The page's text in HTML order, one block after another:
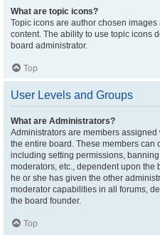
What are topic icons?
Topic icons are author chosen
content. The ability to use topic icons
board administrator.
Top
User Levels and Groups
What are Administrators?
Administrators are members
the entire board. These members can
including setting permissions,
moderators, etc., dependent upon
he or she has given the other
moderator capabilities in all forums,
the board founder.
Top